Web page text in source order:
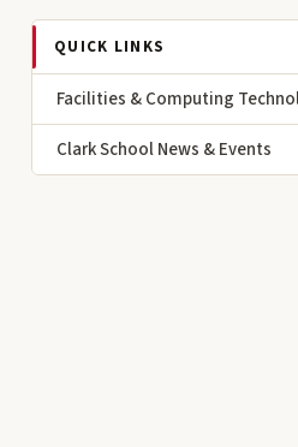
QUICK LINKS
Facilities & Computing
Clark School News & Events